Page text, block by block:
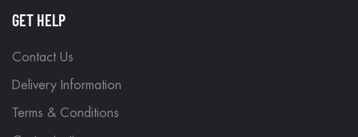
GET HELP
Contact Us
Delivery Information
Terms & Conditions